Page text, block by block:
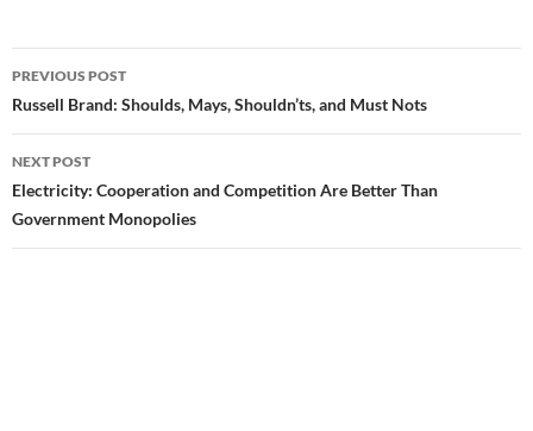
Post
navigation
PREVIOUS POST
Russell Brand: Shoulds, Mays, Shouldn’ts, and Must Nots
NEXT POST
Electricity: Cooperation and Competition Are Better Than
Government Monopolies